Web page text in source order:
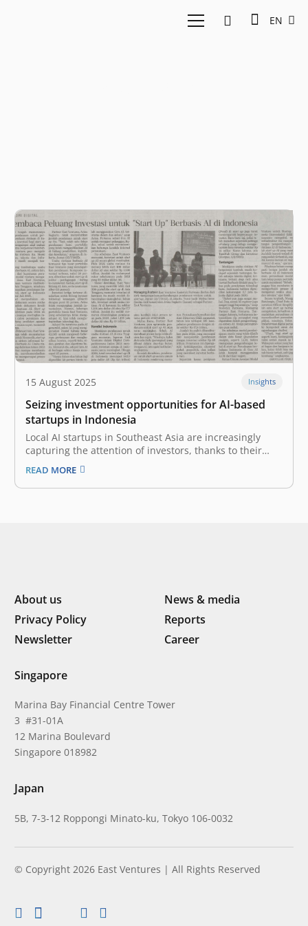
EN
15 August 2025 Insights
Seizing investment opportunities for AI-based
startups in Indonesia
Local AI startups in Southeast Asia are increasingly
capturing the attention of investors, thanks to their
innovative, culturally relevant solutions that create real
impact on the ground. Amid declining funding for
startups in Indonesia, investment in startups adopting
READ MORE
About us
News & media
Privacy Policy
Reports
Newsletter
Career
Singapore
Marina Bay Financial Centre Tower
3 #31-01A
12 Marina Boulevard
Singapore 018982
Japan
5B, 7-3-12 Roppongi Minato-ku, Tokyo 106-0032
© Copyright 2026 East Ventures | All Rights Reserved